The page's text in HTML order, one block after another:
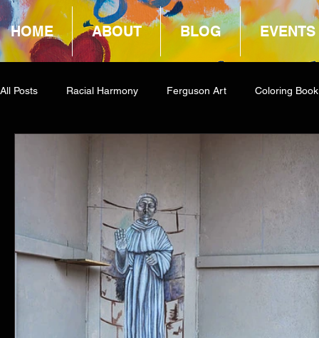
HOME ABOUT BLOG EVENTS
All Posts Racial Harmony Ferguson Art Coloring Book